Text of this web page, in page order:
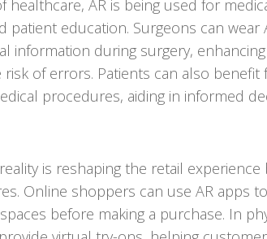
healthcare, AR is being used for
patient education. Surgeons can wear
information during surgery,
risk of errors. Patients can also benefit
procedures, aiding in informed
is reshaping the retail
Online shoppers can use AR apps
before making a purchase. In